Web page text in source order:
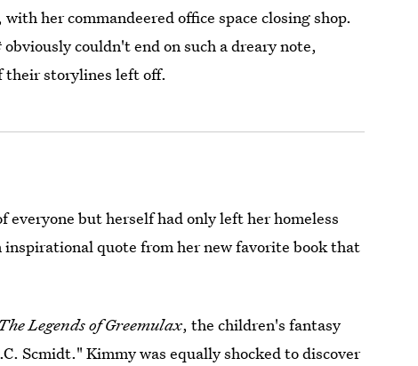
her commandeered office space closing shop.
obviously couldn't end on such a dreary note,
their storylines left off.
but herself had only left her homeless
quote from her new favorite book that
The Legends of Greemulax, the children's fantasy
Scmidt." Kimmy was equally shocked to discover